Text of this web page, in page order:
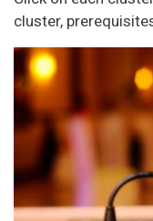
cluster,